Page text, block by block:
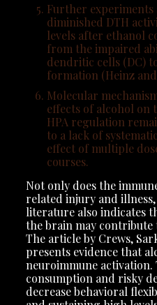
Further experiments
diminished DTH
levels after ethanol
from the impaired
dendritic cells (DC)
formation (Heinz
Molecular
effects of alcohol on
HPA regulation
to a lack of
effect of multiple
courses.
Not only does the
related injury and
literature also indicates
the brain may contribute
The article by Crews,
presents evidence that
neuroimmune activation.
consumption and risky
decrease behavioral